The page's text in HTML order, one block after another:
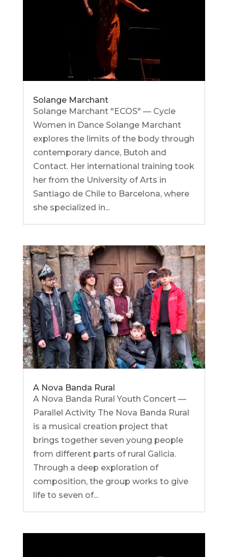
Solange Marchant
Solange Marchant "ECOS" — Cycle
Women in Dance Solange Marchant
explores the limits of the body through
contemporary dance, Butoh and
Contact. Her international training took
her from the University of Arts in
Santiago de Chile to Barcelona, ​​where
she specialized in...
A Nova Banda Rural
A Nova Banda Rural Youth Concert —
Parallel Activity The Nova Banda Rural
is a musical creation project that
brings together seven young people
from different parts of rural Galicia.
Through a deep exploration of
composition, the group works to give
life to seven of...